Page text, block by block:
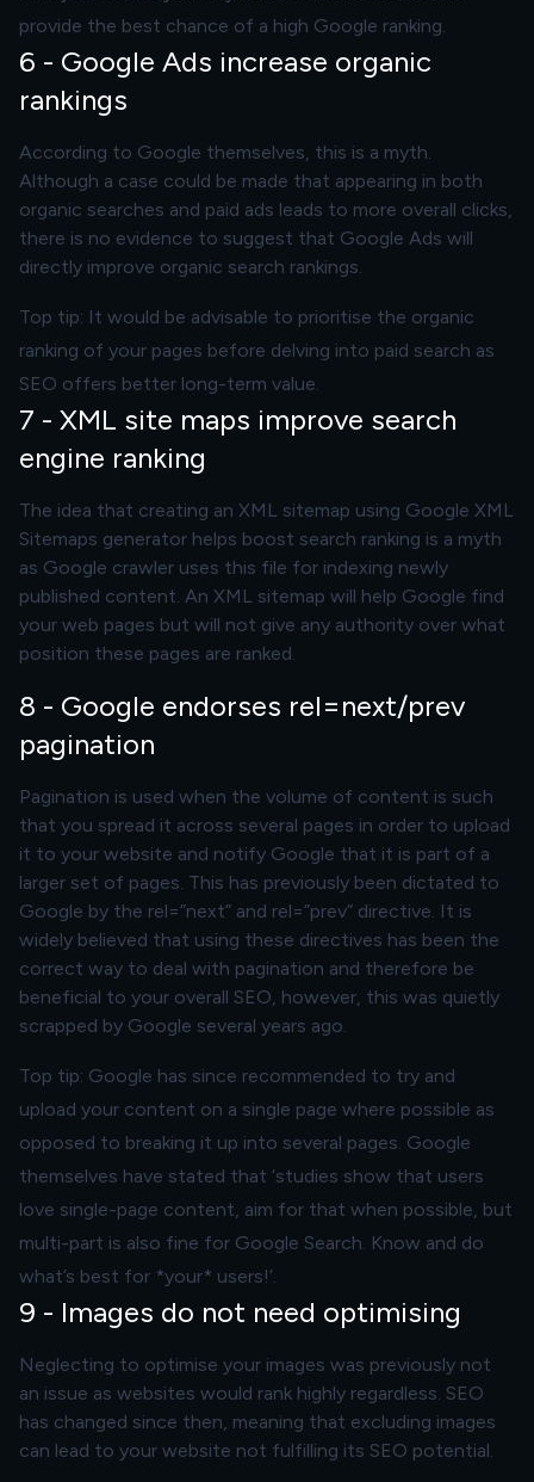
provide the best chance of a high Google ranking.
6 - Google Ads increase organic
rankings
According to Google themselves, this is a myth.
Although a case could be made that appearing in both
organic searches and paid ads leads to more overall clicks,
there is no evidence to suggest that Google Ads will
directly improve organic search rankings.
Top tip: It would be advisable to prioritise the organic
ranking of your pages before delving into paid search as
SEO offers better long-term value.
7 - XML site maps improve search
engine ranking
The idea that creating an XML sitemap using Google XML
Sitemaps generator helps boost search ranking is a myth
as Google crawler uses this file for indexing newly
published content. An XML sitemap will help Google find
your web pages but will not give any authority over what
position these pages are ranked.
8 - Google endorses rel=next/prev
pagination
Pagination is used when the volume of content is such
that you spread it across several pages in order to upload
it to your website and notify Google that it is part of a
larger set of pages. This has previously been dictated to
Google by the rel=”next” and rel=”prev” directive. It is
widely believed that using these directives has been the
correct way to deal with pagination and therefore be
beneficial to your overall SEO, however, this was quietly
scrapped by Google several years ago.
Top tip: Google has since recommended to try and
upload your content on a single page where possible as
opposed to breaking it up into several pages. Google
themselves have stated that ‘studies show that users
love single-page content, aim for that when possible, but
multi-part is also fine for Google Search. Know and do
what’s best for *your* users!’.
9 - Images do not need optimising
Neglecting to optimise your images was previously not
an issue as websites would rank highly regardless. SEO
has changed since then, meaning that excluding images
can lead to your website not fulfilling its SEO potential.